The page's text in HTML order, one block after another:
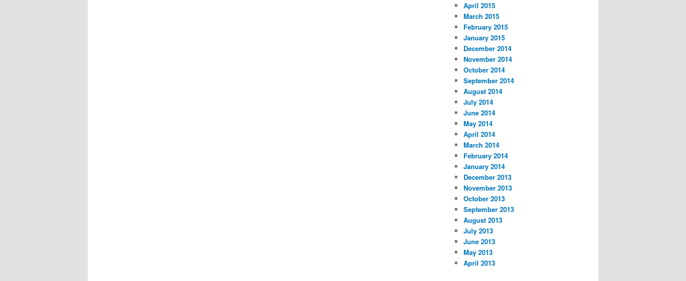
April 2015
March 2015
February 2015
January 2015
December 2014
November 2014
October 2014
September 2014
August 2014
July 2014
June 2014
May 2014
April 2014
March 2014
February 2014
January 2014
December 2013
November 2013
October 2013
September 2013
August 2013
July 2013
June 2013
May 2013
April 2013